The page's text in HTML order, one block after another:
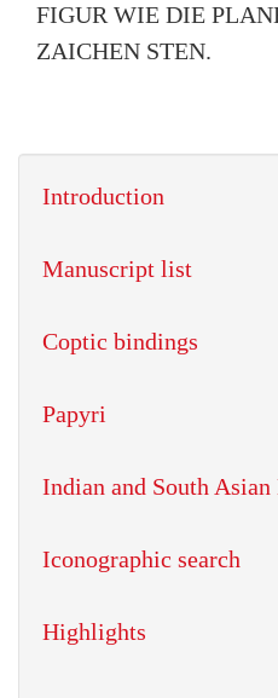
FIGUR WIE DIE
ZAICHEN STEN.
Introduction
Manuscript list
Coptic bindings
Papyri
Indian and South
Iconographic search
Highlights